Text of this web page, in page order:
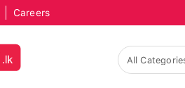
Careers